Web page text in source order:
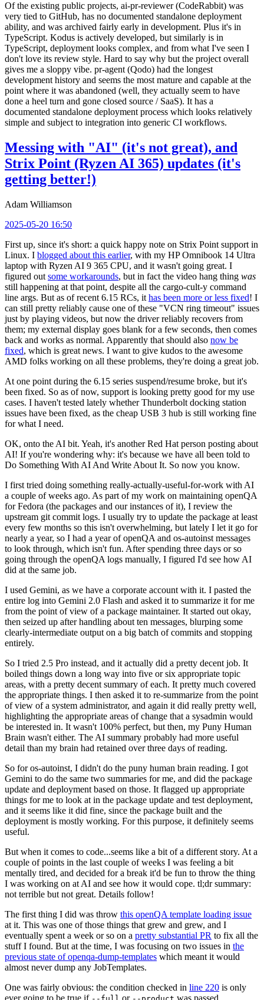
Of the existing public projects, ai-pr-reviewer (CodeRabbit) was
very tied to GitHub, has no documented standalone deployment
ability, and was archived fairly early in development. Plus it's in
TypeScript. Kodus is actively developed, but similarly is in
TypeScript, deployment looks complex, and from what I've seen I
don't love its review style. Hard to say why but the project overall
gives me a sloppy vibe. pr-agent (Qodo) had the longest
development history and seems the most mature and capable at the
point where it was abandoned (well, they actually seem to have
done a heel turn and gone closed source / SaaS). It has a
documented standalone deployment process which looks relatively
simple and subject to integration into generic CI workflows.
Messing with "AI" (it's not great), and
Strix Point (Ryzen AI 365) updates (it's
getting better!)
Adam Williamson
2025-05-20 16:50
First up, since it's short: a quick happy note on Strix Point support in
Linux. I blogged about this earlier, with my HP Omnibook 14 Ultra
laptop with Ryzen AI 9 365 CPU, and it wasn't going great. I
figured out some workarounds, but in fact the video hang thing was
still happening at that point, despite all the cargo-cult-y command
line args. But as of recent 6.15 RCs, it has been more or less fixed! I
can still pretty reliably cause one of these "VCN ring timeout" issues
just by playing videos, but now the driver reliably recovers from
them; my external display goes blank for a few seconds, then comes
back and works as normal. Apparently that should also now be
fixed, which is great news. I want to give kudos to the awesome
AMD folks working on all these problems, they're doing a great job.
At one point during the 6.15 series suspend/resume broke, but it's
been fixed. So as of now, support is looking pretty good for my use
cases. I haven't tested lately whether Thunderbolt docking station
issues have been fixed, as the cheap USB 3 hub is still working fine
for what I need.
OK, onto the AI bit. Yeah, it's another Red Hat person posting about
AI! If you're wondering why: it's because we have all been told to
Do Something With AI And Write About It. So now you know.
I first tried doing something really-actually-useful-for-work with AI
a couple of weeks ago. As part of my work on maintaining openQA
for Fedora (the packages and our instances of it), I review the
upstream git commit logs. I usually try to update the package at least
every few months so this isn't overwhelming, but lately I let it go for
nearly a year, so I had a year of openQA and os-autoinst messages
to look through, which isn't fun. After spending three days or so
going through the openQA logs manually, I figured I'd see how AI
did at the same job.
I used Gemini, as we have a corporate account with it. I pasted the
entire log into Gemini 2.0 Flash and asked it to summarize it for me
from the point of view of a package maintainer. It started out okay,
then seized up after handling about ten messages, blurping some
clearly-intermediate output on a big batch of commits and stopping
entirely.
So I tried 2.5 Pro instead, and it actually did a pretty decent job. It
boiled things down a long way into five or six appropriate topic
areas, with a pretty decent summary of each. It pretty much covered
the appropriate things. I then asked it to re-summarize from the point
of view of a system administrator, and again it did really pretty well,
highlighting the appropriate areas of change that a sysadmin would
be interested in. It wasn't 100% perfect, but then, my Puny Human
Brain wasn't either. The AI summary probably had more useful
detail than my brain had retained over three days of reading.
So for os-autoinst, I didn't do the puny human brain reading. I got
Gemini to do the same two summaries for me, and did the package
update and deployment based on those. It flagged up appropriate
things for me to look at in the package update and test deployment,
and it seems like it did fine, since the package built and the
deployment is mostly working. For this purpose, it definitely seems
useful.
But when it comes to code...seems like a bit of a different story. At a
couple of points in the last couple of weeks I was feeling a bit
mentally tired, and decided for a break it'd be fun to throw the thing
I was working on at AI and see how it would cope. tl;dr summary:
not terrible but not great. Details follow!
The first thing I did was throw this openQA template loading issue
at it. This was one of those things that grew and grew, and I
eventually spent a week or so on a pretty substantial PR to fix all the
stuff I found. But at the time, I was focusing on two issues in the
previous state of openqa-dump-templates which meant it would
almost never dump any JobTemplates.
One was fairly obvious: the condition checked in line 220 is only
ever going to be true if
or was passed.